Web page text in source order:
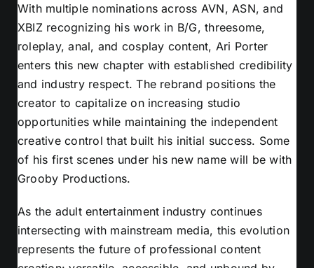
With multiple nominations across AVN, ASN, and
XBIZ recognizing his work in B/G, threesome,
roleplay, anal, and cosplay content, Ari Porter
enters this new chapter with established credibility
and industry respect. The rebrand positions the
creator to capitalize on increasing studio
opportunities while maintaining the independent
creative control that built his initial success. Some
of his first scenes under his new name will be with
Grooby Productions.
As the adult entertainment industry continues
intersecting with mainstream media, this evolution
represents the future of professional content